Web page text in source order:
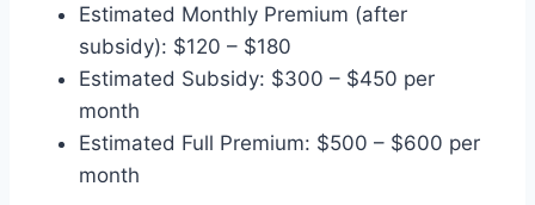
Estimated Monthly Premium (after
subsidy): $120 – $180
Estimated Subsidy: $300 – $450 per
month
Estimated Full Premium: $500 – $600 per
month